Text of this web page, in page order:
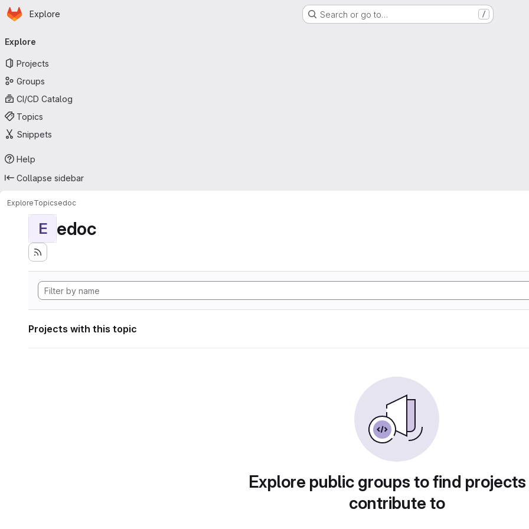
Skip to main content
Homepage
Explore Search or go to… /
navigation
Explore
Projects
Groups
CI/CD Catalog
Topics
Snippets
Help
Collapse sidebar
ExploreTopicsedoc
E edoc
Projects with this topic
Explore public groups to find
contribute to